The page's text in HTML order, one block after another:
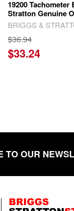
19200 Tachometer
Stratton Genuine
BRIGGS &
$36.94
$33.24
TO OUR